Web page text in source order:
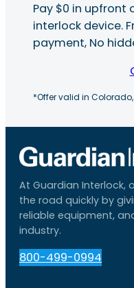
Pay $0 in upfront
interlock device.
payment, No
*Offer valid in
At Guardian Interlock,
the road quickly by
reliable equipment,
industry.
800-499-0994